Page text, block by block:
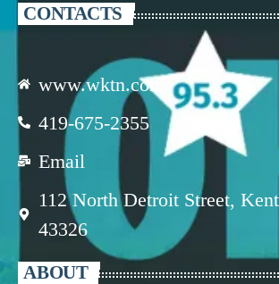
CONTACTS
www.wktn.com
419-675-2355
Email
112 North Detroit Street,
43326
ABOUT